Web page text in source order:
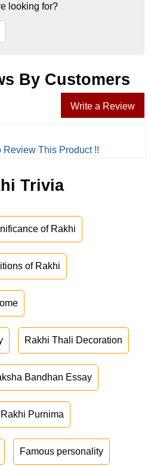
looking for?
By Customers
Write a Review
Review This Product !!
Trivia
of Rakhi
of Rakhi
Rakhi Thali Decoration
Bandhan Essay
Rakhi Purnima
Famous personality